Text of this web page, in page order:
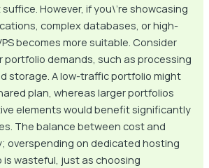
However, if you\’re showcasing
complex databases, or high-
becomes more suitable. Consider
portfolio demands, such as processing
storage. A low-traffic portfolio might
plan, whereas larger portfolios
elements would benefit significantly
The balance between cost and
overspending on dedicated hosting
is wasteful, just as choosing